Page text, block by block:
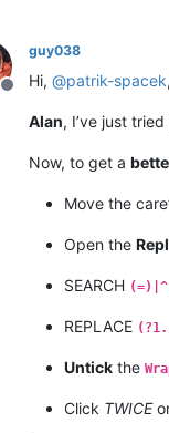
Offline
guy038
Hi, @patrik-spacek,
Alan, I’ve just
Now, to get a
Move the
Open the
SEARCH
REPLACE
Untick the
Click TWICE